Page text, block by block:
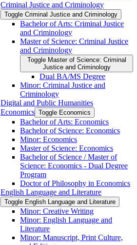
Criminal Justice and Criminology
Toggle Criminal Justice and Criminology
Bachelor of Arts: Criminal Justice
and Criminology
Master of Science: Criminal Justice
and Criminology
Toggle Master of Science: Criminal
Justice and Criminology
Dual BA/​MS Degree
Minor: Criminal Justice and
Criminology
Digital and Public Humanities
Economics Toggle Economics
Bachelor of Arts: Economics
Bachelor of Science: Economics
Minor: Economics
Master of Science: Economics
Bachelor of Science /​ Master of
Science: Economics -​ Dual Degree
Program
Doctor of Philosophy in Economics
English Language and Literature
Toggle English Language and Literature
Minor: Creative Writing
Minor: English Language and
Literature
Minor: Manuscript, Print Culture,